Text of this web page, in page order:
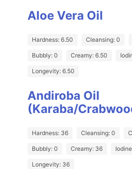
Aloe Vera Oil
Hardness: 6.50 Cleansing: 0
Bubbly: 0 Creamy: 6.50
Longevity: 6.50
Andiroba Oil
(Karaba/
Hardness: 36 Cleansing: 0
Bubbly: 0 Creamy: 36
Longevity: 36